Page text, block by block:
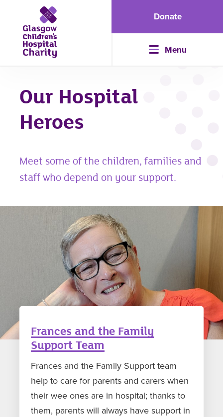
Donate
Menu
Our Hospital
Heroes
Meet some of the children, families and
staff who depend on your support.
Frances and the Family
Support Team
Frances and the Family Support team
help to care for parents and carers when
their wee ones are in hospital; thanks to
them, parents will always have support in